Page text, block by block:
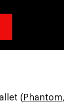
( Phantom